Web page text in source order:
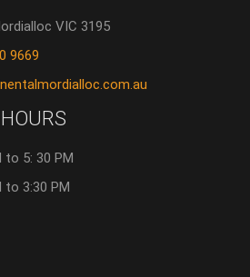
VIC 3195
9669
to 5: 30 PM
to 3:30 PM